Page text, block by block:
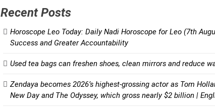
Recent Posts
Horoscope Leo Today: Daily Nadi Horoscope for Leo (7th
Success and Greater Accountability
Used tea bags can freshen shoes, clean mirrors and reduce
Zendaya becomes 2026’s highest-grossing actor as Tom
New Day and The Odyssey, which gross nearly $2 billion |